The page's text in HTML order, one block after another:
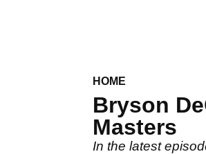
HOME
Bryson
Masters
In the latest